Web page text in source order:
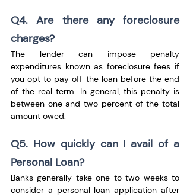
Q4. Are there any foreclosure
charges?
The lender can impose penalty
expenditures known as foreclosure fees if
you opt to pay off the loan before the end
of the real term. In general, this penalty is
between one and two percent of the total
amount owed.
Q5. How quickly can I avail of a
Personal Loan?
Banks generally take one to two weeks to
consider a personal loan application after